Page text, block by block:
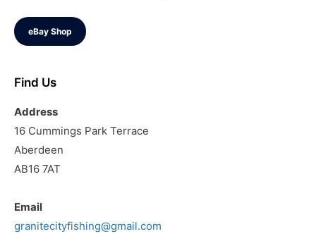
eBay Shop
Find Us
Address
16 Cummings Park Terrace
Aberdeen
AB16 7AT
Email
granitecityfishing@gmail.com